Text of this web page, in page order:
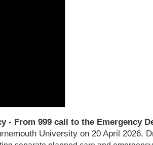
- From 999 call to the Emergency
University on 20 April 2026,